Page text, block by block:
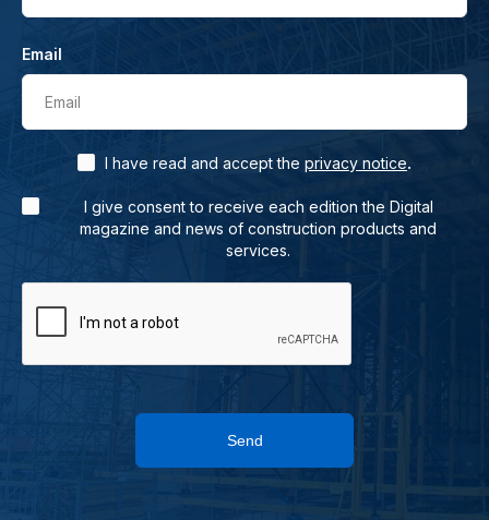
Email
Email
I have read and accept the privacy notice.
I give consent to receive each edition the Digital
magazine and news of construction products and
services.
Send